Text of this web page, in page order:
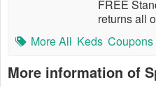
FREE
returns all
More All Keds Coupons
More information of